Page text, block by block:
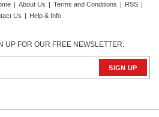
| About Us | Terms and Conditions | RSS |
Us | Help & Info
UP FOR OUR FREE NEWSLETTER.